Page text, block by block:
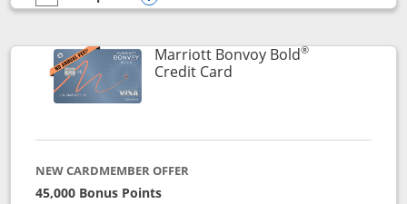
Opens compare popup dialog
Marriott Bonvoy Bold®
Credit CardLinks to product page
NEW CARDMEMBER OFFER
45,000 Bonus Points